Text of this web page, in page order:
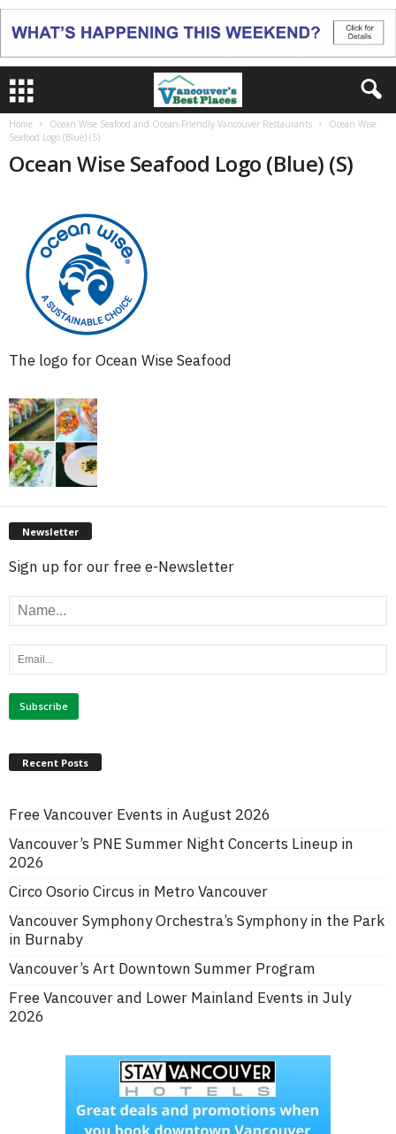
Home Ocean Wise Seafood and Ocean-Friendly Vancouver Restaurants
Ocean Wise
Seafood Logo (Blue) (S)
Ocean Wise Seafood Logo (Blue) (S)
The logo for Ocean Wise Seafood
Newsletter
Sign up for our free e-Newsletter
Recent Posts
Free Vancouver Events in August 2026
Vancouver’s PNE Summer Night Concerts Lineup in
2026
Circo Osorio Circus in Metro Vancouver
Vancouver Symphony Orchestra’s Symphony in the Park
in Burnaby
Vancouver’s Art Downtown Summer Program
Free Vancouver and Lower Mainland Events in July
2026